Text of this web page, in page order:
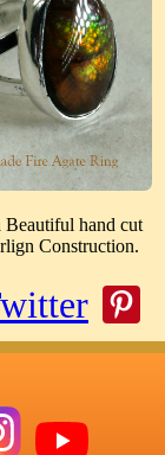
Beautiful hand cut
Construction.